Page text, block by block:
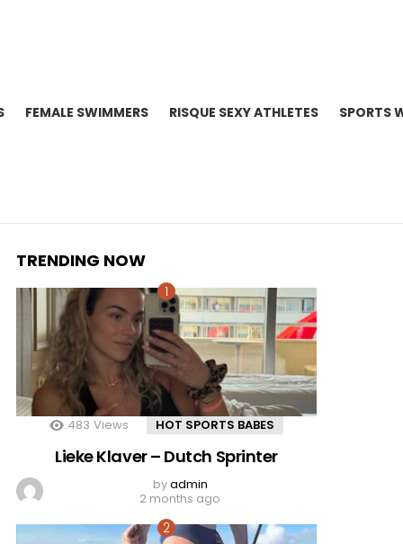
FEMALE SWIMMERS RISQUE SEXY ATHLETES SPORTS
TRENDING NOW
483 Views HOT SPORTS BABES
Lieke Klaver – Dutch Sprinter
byadmin
2 months ago